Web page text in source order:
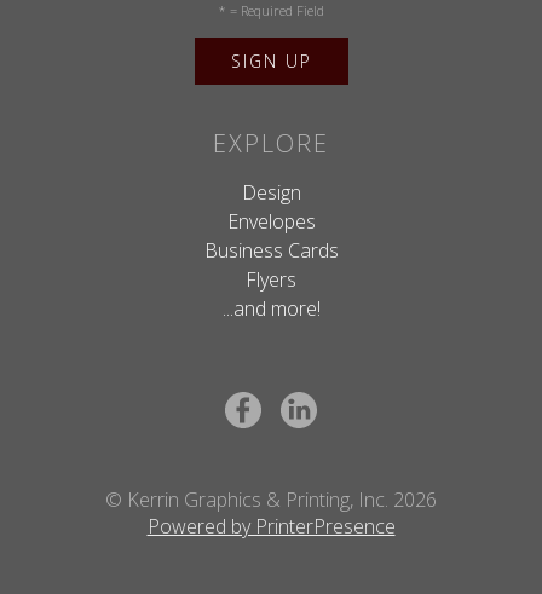
* = Required Field
EXPLORE
Design
Envelopes
Business Cards
Flyers
...and more!
© Kerrin Graphics & Printing, Inc. 2026
Powered by PrinterPresence